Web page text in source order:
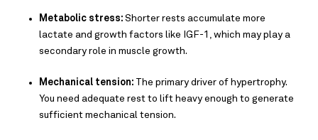
Metabolic stress: Shorter rests accumulate more
lactate and growth factors like IGF-1, which may play a
secondary role in muscle growth.
Mechanical tension: The primary driver of hypertrophy.
You need adequate rest to lift heavy enough to generate
sufficient mechanical tension.